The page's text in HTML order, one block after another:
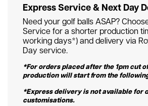
Express Service & Next Day
Need your golf balls ASAP?
Service for a shorter production
working days*) and delivery via
Day service.
*For orders placed after the 1pm cut
production will start from the
*Express delivery is not available for
customisations.